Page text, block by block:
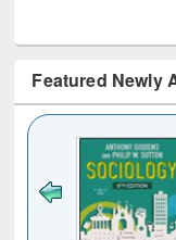
Featured Newly